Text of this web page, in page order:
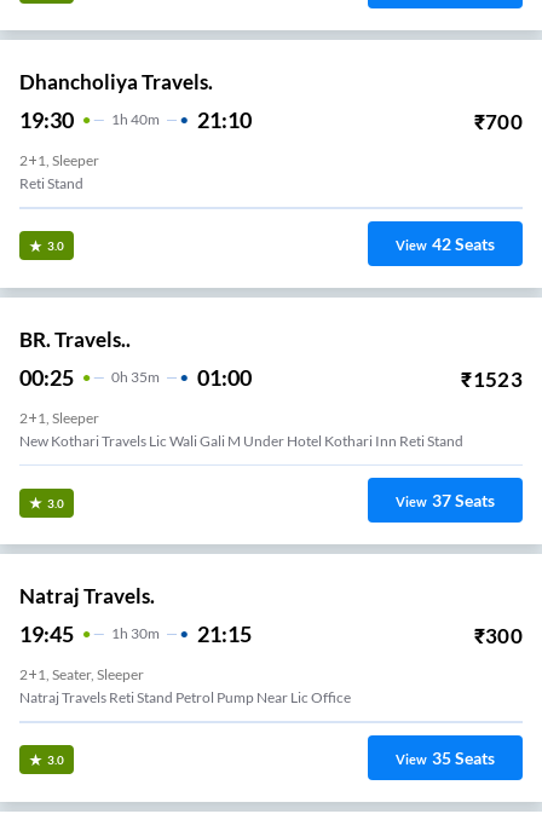
Dhancholiya Travels.
19:30 1H 40m 21:10 ₹700
2+1, Sleeper
Reti Stand
3.0 View 42Seats
BR. Travels..
00:25 0H 35m 01:00 ₹1523
2+1, Sleeper
New Kothari Travels Lic Wali Gali M Under Hotel Kothari Inn Reti Stand
3.0 View 37Seats
Natraj Travels.
19:45 1H 30m 21:15 ₹300
2+1, Seater, Sleeper
Natraj Travels Reti Stand Petrol Pump Near Lic Office
3.0 View 35Seats